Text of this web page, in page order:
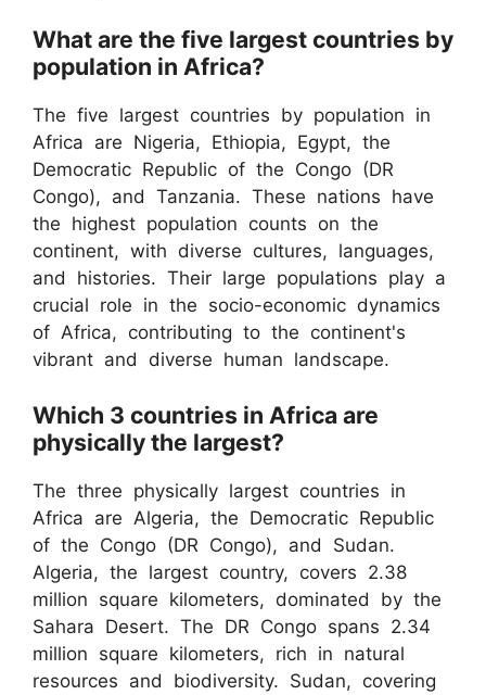
What are the five largest countries by
population in Africa?
The five largest countries by population in
Africa are Nigeria, Ethiopia, Egypt, the
Democratic Republic of the Congo (DR
Congo), and Tanzania. These nations have
the highest population counts on the
continent, with diverse cultures, languages,
and histories. Their large populations play a
crucial role in the socio-economic dynamics
of Africa, contributing to the continent's
vibrant and diverse human landscape.
Which 3 countries in Africa are
physically the largest?
The three physically largest countries in
Africa are Algeria, the Democratic Republic
of the Congo (DR Congo), and Sudan.
Algeria, the largest country, covers 2.38
million square kilometers, dominated by the
Sahara Desert. The DR Congo spans 2.34
million square kilometers, rich in natural
resources and biodiversity. Sudan, covering